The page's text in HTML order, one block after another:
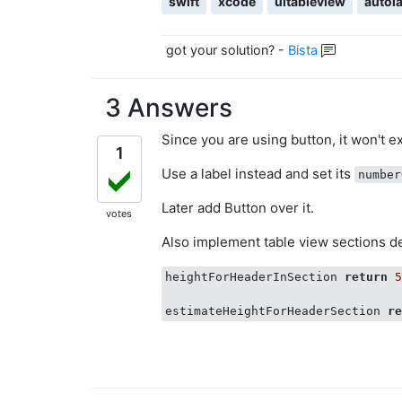
func tableView(_
return
return
        }
func tableView(_
            return cell
        }
got your solution? - Bista
3 Answers
1
votes
Since you are using button, it won't
Use a label instead and set its
Later add Button over it.
Also implement table view sections
heightForHeaderInSection return
estimateHeightForHeaderSection